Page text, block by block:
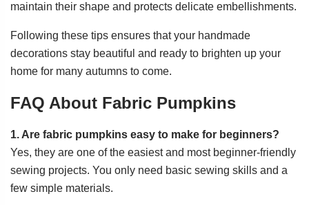
maintain their shape and protects delicate embellishments.
Following these tips ensures that your handmade
decorations stay beautiful and ready to brighten up your
home for many autumns to come.
FAQ About Fabric Pumpkins
1. Are fabric pumpkins easy to make for beginners?
Yes, they are one of the easiest and most beginner-friendly
sewing projects. You only need basic sewing skills and a
few simple materials.